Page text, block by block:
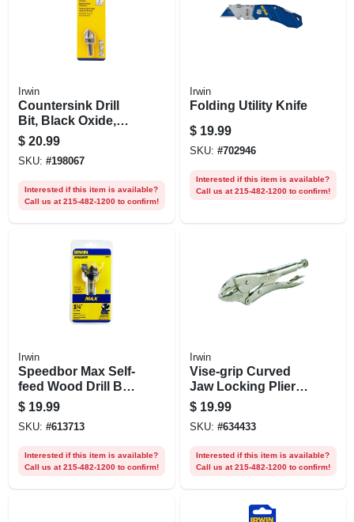
Irwin
Countersink Drill
Bit, Black Oxide,
5/8-in.
$ 20.99
SKU: #198067
Interested if this item is available?
Call us at 215-482-1200 to confirm!
Irwin
Folding Utility Knife
$ 19.99
SKU: #702946
Interested if this item is available?
Call us at 215-482-1200 to confirm!
Irwin
Speedbor Max Self-
feed Wood Drill Bit,
1-1/4 In.
$ 19.99
SKU: #613713
Interested if this item is available?
Call us at 215-482-1200 to confirm!
Irwin
Vise-grip Curved
Jaw Locking Pliers,
10 In.
$ 19.99
SKU: #634433
Interested if this item is available?
Call us at 215-482-1200 to confirm!